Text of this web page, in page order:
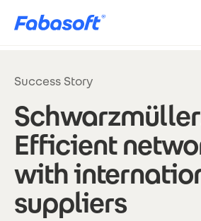
Success Story
Efficient
with
suppliers